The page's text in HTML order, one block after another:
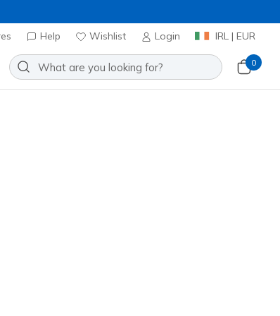
Help Wishlist Login IRL | EUR
0